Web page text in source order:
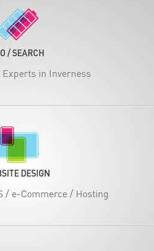
/ SEARCH
Experts in Inverness
DESIGN
/ e-Commerce / Hosting